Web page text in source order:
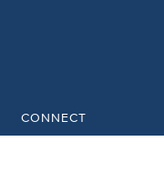
CONNECT